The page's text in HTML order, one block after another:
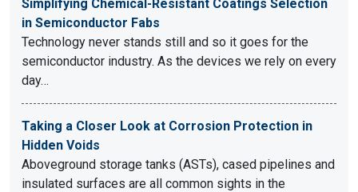
Simplifying Chemical-Resistant Coatings Selection
in Semiconductor Fabs
Technology never stands still and so it goes for the
semiconductor industry. As the devices we rely on every
day…
Taking a Closer Look at Corrosion Protection in
Hidden Voids
Aboveground storage tanks (ASTs), cased pipelines and
insulated surfaces are all common sights in the